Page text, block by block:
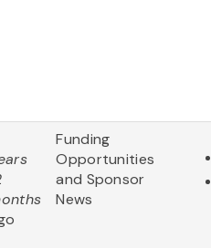
Funding
Opportunities
and Sponsor
News